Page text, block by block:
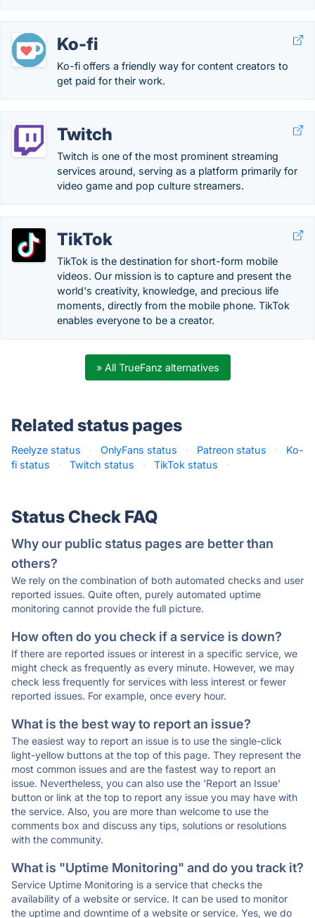
Ko-fi
Ko-fi offers a friendly way for content creators to
get paid for their work.
Twitch
Twitch is one of the most prominent streaming
services around, serving as a platform primarily for
video game and pop culture streamers.
TikTok
TikTok is the destination for short-form mobile
videos. Our mission is to capture and present the
world's creativity, knowledge, and precious life
moments, directly from the mobile phone. TikTok
enables everyone to be a creator.
» All TrueFanz alternatives
Related status pages
Reelyze status · OnlyFans status · Patreon status ·
Ko-
fi status
· Twitch status · TikTok status ·
Status Check FAQ
Why our public status pages are better than
others?
We rely on the combination of both automated checks and user
reported issues. Quite often, purely automated uptime
monitoring cannot provide the full picture.
How often do you check if a service is down?
If there are reported issues or interest in a specific service, we
might check as frequently as every minute. However, we may
check less frequently for services with less interest or fewer
reported issues. For example, once every hour.
What is the best way to report an issue?
The easiest way to report an issue is to use the single-click
light-yellow buttons at the top of this page. They represent the
most common issues and are the fastest way to report an
issue. Nevertheless, you can also use the 'Report an Issue'
button or link at the top to report any issue you may have with
the service. Also, you are more than welcome to use the
comments box and discuss any tips, solutions or resolutions
with the community.
What is "Uptime Monitoring" and do you track it?
Service Uptime Monitoring is a service that checks the
availability of a website or service. It can be used to monitor
the uptime and downtime of a website or service. Yes, we do